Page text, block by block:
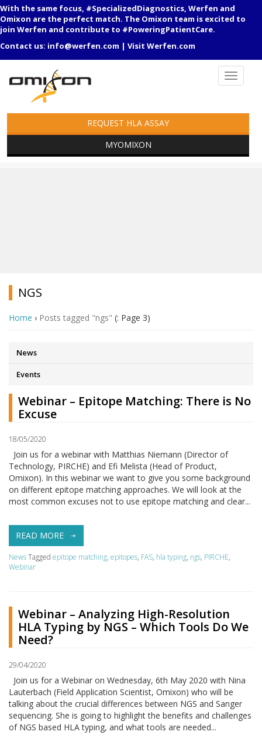
With the same focus, #SpecializedDiagnostics, Werfen and
Omixon are the perfect match. The Omixon team is excited to
join Werfen and contribute to #PoweringPatientCare.
Contact us: info@werfen.com | Visit Werfen.com
REQUEST HLA ASSAY
MYOMIXON
NGS
Home › Posts tagged "ngs" (: Page 3)
News
Events
Webinar – Epitope Matching: There is No
Excuse
18/05/2020
Join us for a webinar with Matthias Niemann (Director of
Technology, PIRCHE) and Efi Melista (Head of Product,
Omixon). In this webinar we want to give you some background
on different epitope matching approaches. We will look at the
most common excuses not to use epitope matching and clear...
READ MORE
NewsTagged epitope matching, epitopes, FAS, hla typing, ngs, PIRCHE,
Webinar
Webinar – Analyzing High-Resolution
HLA Typing by NGS – Which Tools Do We
Need?
29/04/2020
Join us for a Webinar on Wednesday, 6th May 2020 with Nina
Lauterbach (Field Application Scientist, Omixon) who will be
talking about the crucial differences between NGS and Sanger
sequencing. She is going to highlight the benefits and challenges
of NGS based HLA typing, and what tools are needed...